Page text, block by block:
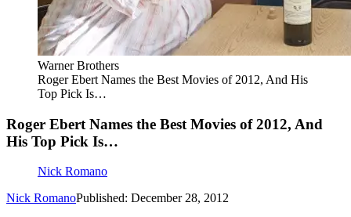
Warner Brothers
Roger Ebert Names the Best Movies of 2012, And His
Top Pick Is…
Roger Ebert Names the Best Movies of 2012, And
His Top Pick Is…
Nick Romano
Nick RomanoPublished: December 28, 2012